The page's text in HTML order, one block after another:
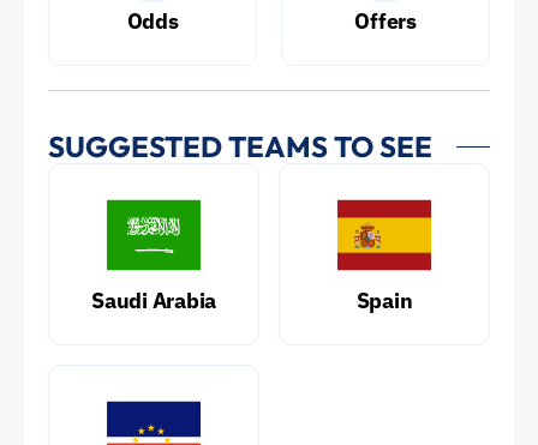
Odds Offers
SUGGESTED TEAMS TO SEE
Saudi Arabia Spain